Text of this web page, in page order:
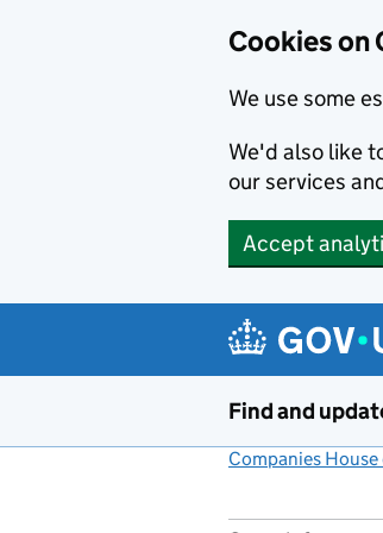
Cookies on
We use some
We'd also like
our services
Accept
Find and
Companies